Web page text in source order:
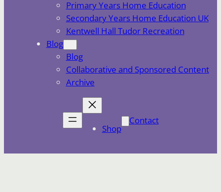
Primary Years Home Education
Secondary Years Home Education UK
Kentwell Hall Tudor Recreation
Blog
Blog
Collaborative and Sponsored Content
Archive
Shop
Contact